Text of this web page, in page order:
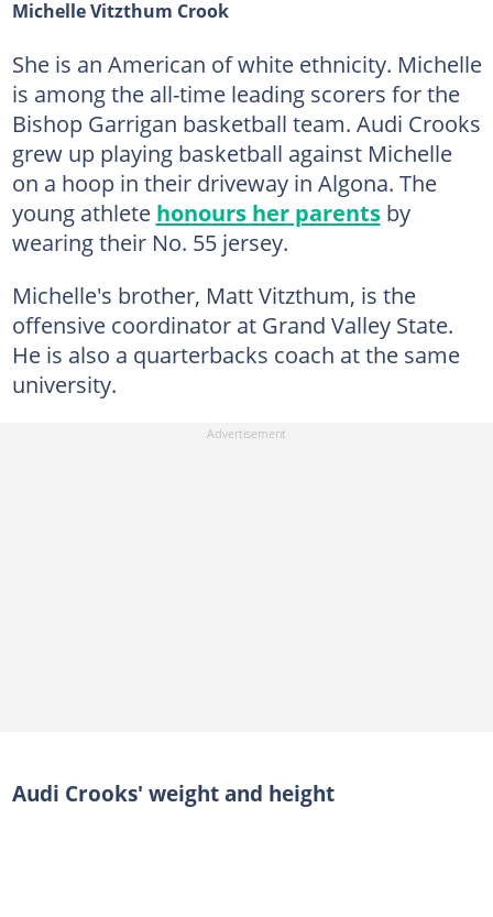
Michelle Vitzthum Crook
She is an American of white ethnicity. Michelle
is among the all-time leading scorers for the
Bishop Garrigan basketball team. Audi Crooks
grew up playing basketball against Michelle
on a hoop in their driveway in Algona. The
young athlete honours her parentsby
wearing their No. 55 jersey.
Michelle's brother, Matt Vitzthum, is the
offensive coordinator at Grand Valley State.
He is also a quarterbacks coach at the same
university.
Audi Crooks' weight and height